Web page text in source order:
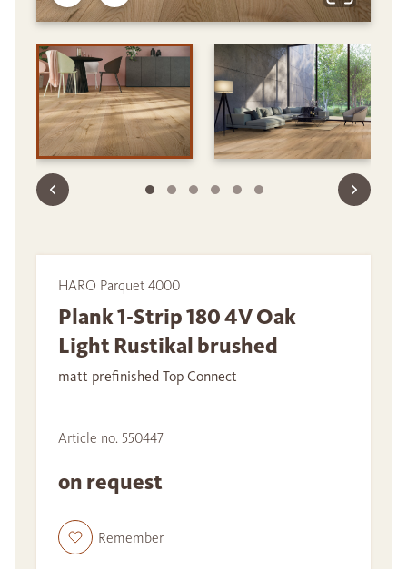
HARO Parquet 4000
Plank 1-Strip 180 4V Oak
Light Rustikal brushed
matt prefinished Top Connect
Article no. 550447
on request
Remember